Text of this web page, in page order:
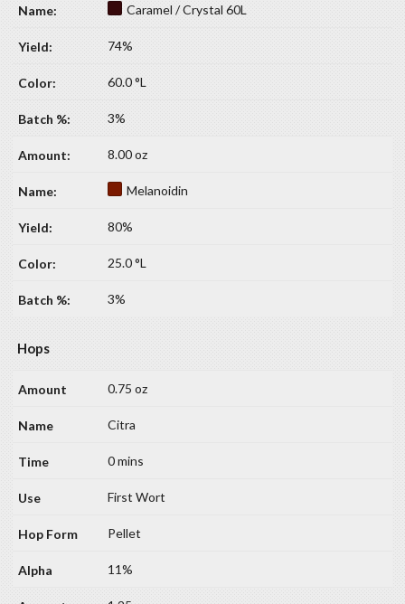
Caramel / Crystal 60L
74%
60.0 °L
3%
8.00 oz
Melanoidin
80%
25.0 °L
3%
Hops
0.75 oz
Citra
0 mins
First Wort
Pellet
11%